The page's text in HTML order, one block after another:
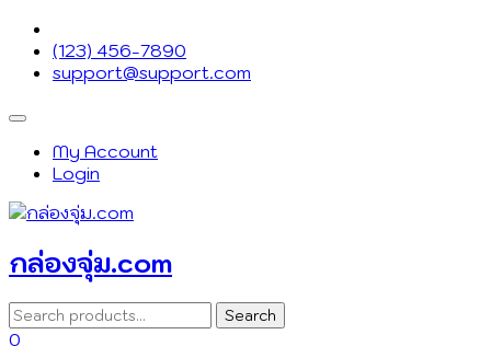
Skip
content
(123) 456-7890
support@support.com
Topbar
MenuMy Account
Login
กล่องจุ่ม.com
Search
for:
Search
0